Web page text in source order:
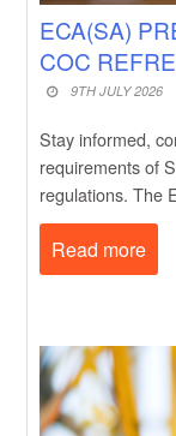
ECA(SA)
COC
9TH JULY 2026
Stay informed,
requirements of
regulations. The
Read more